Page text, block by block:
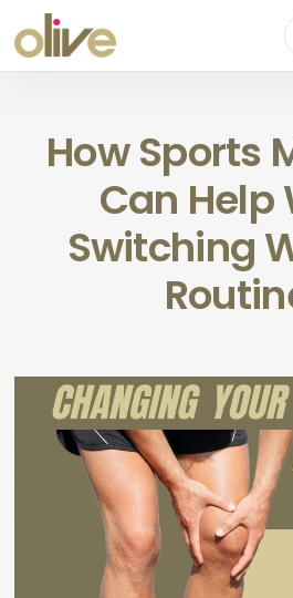
to
main
content
How Sports
Can Help
Switching